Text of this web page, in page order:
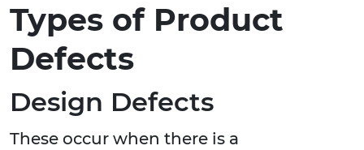
Types of Product
Defects
Design Defects
These occur when there is a